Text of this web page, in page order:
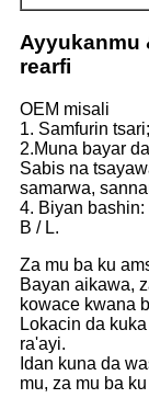
Ayyukanmu
rearfi
OEM misali
1. Samfurin tsari;
2.Muna bayar
Sabis na
samarwa,
4. Biyan bashin:
B / L.
Za mu ba ku
Bayan aikawa,
kowace kwana
Lokacin da
ra'ayi.
Idan kuna da
mu, za mu ba